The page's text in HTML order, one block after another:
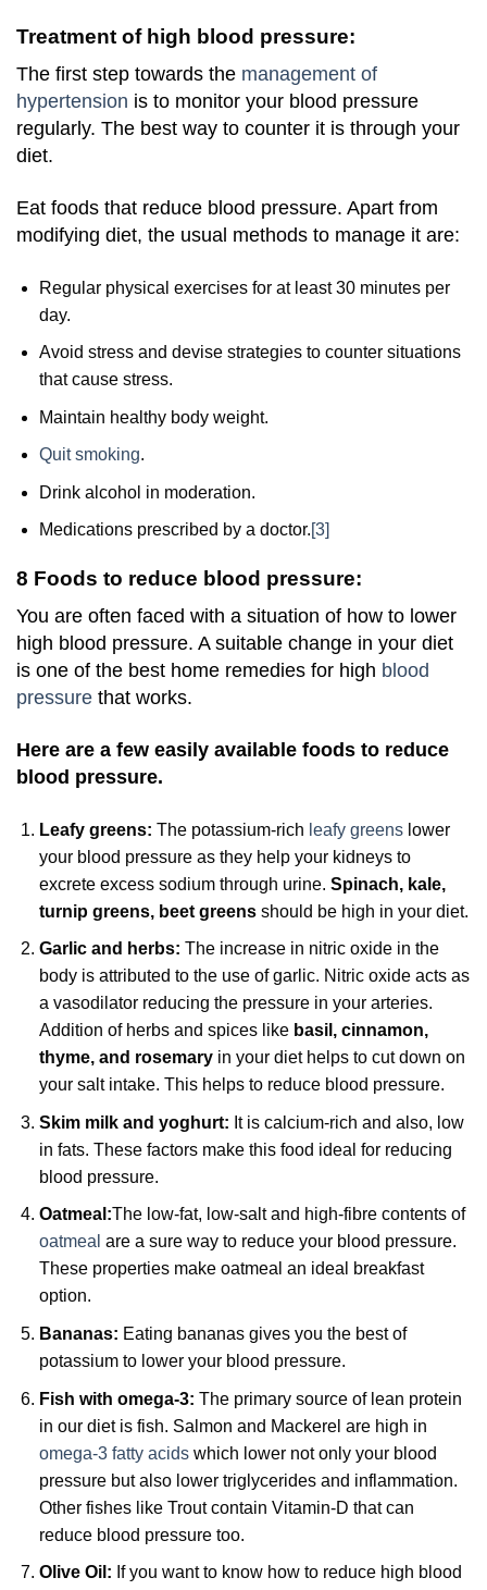
Treatment of high blood pressure:
The first step towards the management of
hypertension is to monitor your blood pressure
regularly. The best way to counter it is through your
diet.
Eat foods that reduce blood pressure. Apart from
modifying diet, the usual methods to manage it are:
Regular physical exercises for at least 30 minutes per
day.
Avoid stress and devise strategies to counter situations
that cause stress.
Maintain healthy body weight.
Quit smoking.
Drink alcohol in moderation.
Medications prescribed by a doctor. [3]
8 Foods to reduce blood pressure:
You are often faced with a situation of how to lower
high blood pressure. A suitable change in your diet
is one of the best home remedies for high blood
pressure that works.
Here are a few easily available foods to reduce
blood pressure.
Leafy greens: The potassium-rich leafy greenslower
your blood pressure as they help your kidneys to
excrete excess sodium through urine. Spinach, kale,
turnip greens, beet greensshould be high in your diet.
Garlic and herbs: The increase in nitric oxide in the
body is attributed to the use of garlic. Nitric oxide acts as
a vasodilator reducing the pressure in your arteries.
Addition of herbs and spices like basil, cinnamon,
thyme, and rosemaryin your diet helps to cut down on
your salt intake. This helps to reduce blood pressure.
Skim milk and yoghurt: It is calcium-rich and also, low
in fats. These factors make this food ideal for reducing
blood pressure.
Oatmeal:The low-fat, low-salt and high-fibre contents of
oatmeal are a sure way to reduce your blood pressure.
These properties make oatmeal an ideal breakfast
option.
Bananas: Eating bananas gives you the best of
potassium to lower your blood pressure.
Fish with omega-3: The primary source of lean protein
in our diet is fish. Salmon and Mackerel are high in
omega-3 fatty acidswhich lower not only your blood
pressure but also lower triglycerides and inflammation.
Other fishes like Trout contain Vitamin-D that can
reduce blood pressure too.
Olive Oil: If you want to know how to reduce high blood